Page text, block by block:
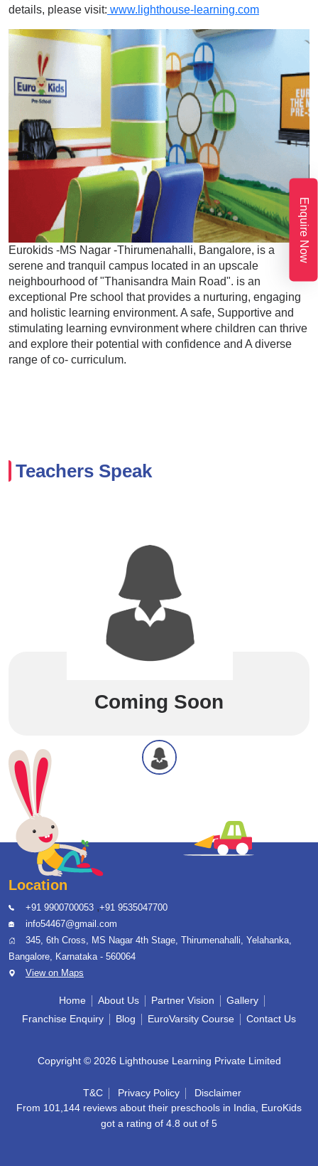
Enquire Now
details, please visit: www.lighthouse-learning.com
Eurokids -MS Nagar -Thirumenahalli, Bangalore, is a
serene and tranquil campus located in an upscale
neighbourhood of "Thanisandra Main Road". is an
exceptional Pre school that provides a nurturing, engaging
and holistic learning environment. A safe, Supportive and
stimulating learning evnvironment where children can thrive
and explore their potential with confidence and A diverse
range of co- curriculum.
Teachers Speak
Coming Soon
Location
+91 9900700053 ,+91 9535047700
info54467@gmail.com
345, 6th Cross, MS Nagar 4th Stage, Thirumenahalli, Yelahanka,
Bangalore, Karnataka - 560064
View on Maps
Home About Us Partner Vision
Gallery
Franchise Enquiry
Blog EuroVarsity Course Contact Us
Copyright © 2026 Lighthouse Learning Private Limited
T&C Privacy Policy
Disclaimer
From 101,144 reviews about their preschools in India, EuroKids
got a rating of 4.8 out of 5